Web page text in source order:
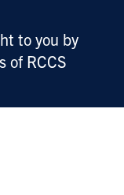
to you by
of RCCS